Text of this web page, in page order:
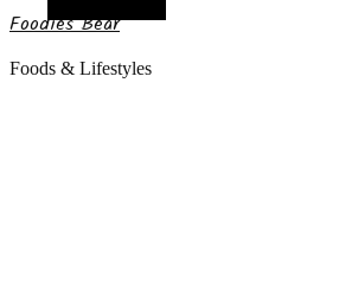
Foodies Bear
Foods & Lifestyles